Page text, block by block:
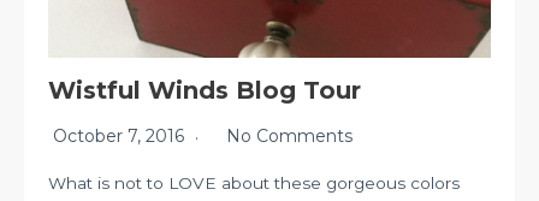
Wistful Winds Blog Tour
October 7, 2016 No Comments
What is not to LOVE about these gorgeous colors